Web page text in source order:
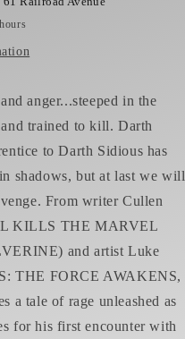
anger...steeped in the
trained to kill. Darth
to Darth Sidious has
shadows, but at last we will
From writer Cullen
KILLS THE MARVEL
and artist Luke
THE FORCE AWAKENS,
a tale of rage unleashed as
for his first encounter with